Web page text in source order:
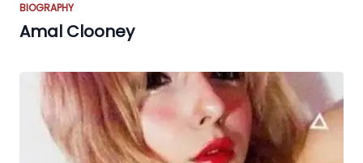
BIOGRAPHY
Amal Clooney